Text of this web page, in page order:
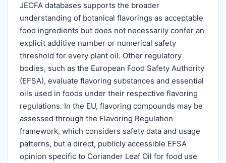
JECFA databases supports the broader
understanding of botanical flavorings as acceptable
food ingredients but does not necessarily confer an
explicit additive number or numerical safety
threshold for every plant oil. Other regulatory
bodies, such as the European Food Safety Authority
(EFSA), evaluate flavoring substances and essential
oils used in foods under their respective flavoring
regulations. In the EU, flavoring compounds may be
assessed through the Flavoring Regulation
framework, which considers safety data and usage
patterns, but a direct, publicly accessible EFSA
opinion specific to Coriander Leaf Oil for food use